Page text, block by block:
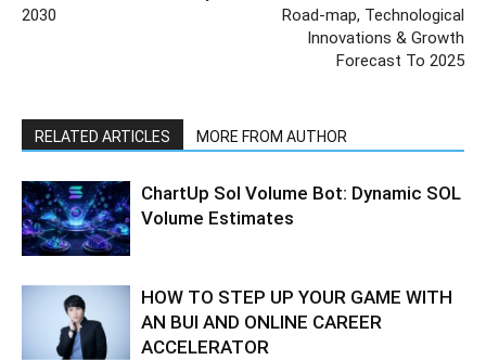
2030
Road-map, Technological
Innovations & Growth
Forecast To 2025
RELATED ARTICLES MORE FROM AUTHOR
ChartUp Sol Volume Bot: Dynamic SOL
Volume Estimates
HOW TO STEP UP YOUR GAME WITH
AN BUI AND ONLINE CAREER
ACCELERATOR